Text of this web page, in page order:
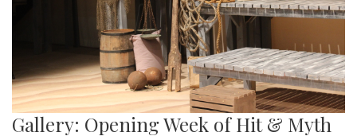
Gallery: Opening Week of Hit & Myth